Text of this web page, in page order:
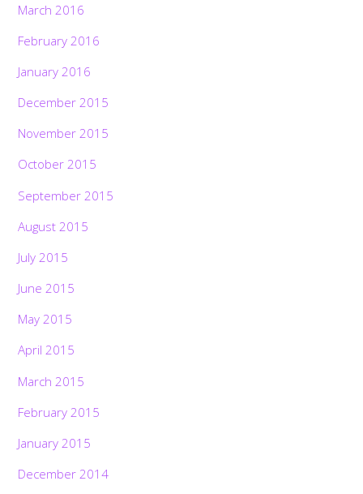
March 2016
February 2016
January 2016
December 2015
November 2015
October 2015
September 2015
August 2015
July 2015
June 2015
May 2015
April 2015
March 2015
February 2015
January 2015
December 2014